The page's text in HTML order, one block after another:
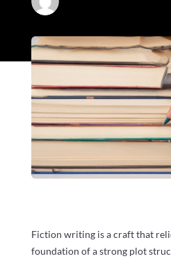
Fiction writing is a craft that
foundation of a strong plot